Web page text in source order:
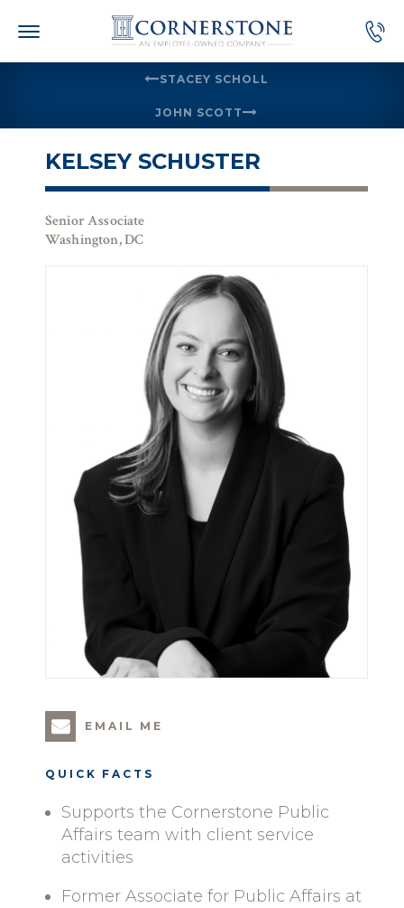
STACEY SCHOLL
JOHN SCOTT
KELSEY SCHUSTER
Senior Associate
Washington, DC
EMAIL ME
QUICK FACTS
Supports the Cornerstone Public
Affairs team with client service
activities
Former Associate for Public Affairs at